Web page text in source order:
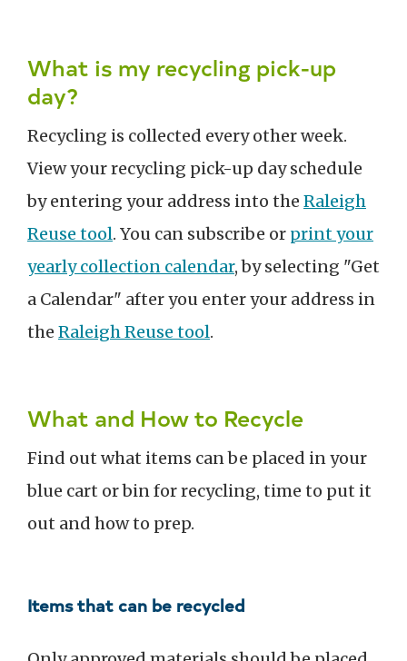
What is my recycling pick-up
day?
Recycling is collected every other week.
View your recycling pick-up day schedule
by entering your address into the Raleigh
Reuse tool. You can subscribe or print your
yearly collection calendar, by selecting "Get
a Calendar" after you enter your address in
the Raleigh Reuse tool.
What and How to Recycle
Find out what items can be placed in your
blue cart or bin for recycling, time to put it
out and how to prep.
Items that can be recycled